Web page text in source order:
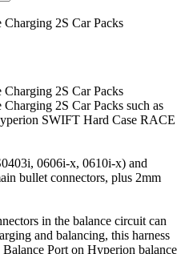
2S Car Packs
2S Car Packs
2S Car Packs such as
SWIFT Hard Case RACE
0606i-x, 0610i-x) and
bullet connectors, plus 2mm
in the balance circuit can
and balancing, this harness
Port on Hyperion balance